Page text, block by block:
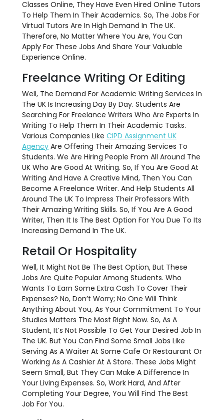
Classes Online, They Have Even Hired Online Tutors
To Help Them In Their Academics. So, The Jobs For
Virtual Tutors Are In High Demand In The UK.
Therefore, No Matter Where You Are, You Can
Apply For These Jobs And Share Your Valuable
Experience Online.
Freelance Writing Or Editing
Well, The Demand For Academic Writing Services In
The UK Is Increasing Day By Day. Students Are
Searching For Freelance Writers Who Are Experts In
Writing To Help Them In Their Academic Tasks.
Various Companies Like CIPD Assignment UK
Agency Are Offering Their Amazing Services To
Students. We Are Hiring People From All Around The
UK Who Are Good At Writing. So, If You Are Good At
Writing And Have A Creative Mind, Then You Can
Become A Freelance Writer. And Help Students All
Around The UK To Impress Their Professors With
Their Amazing Writing Skills. So, If You Are A Good
Writer, Then It Is The Best Option For You Due To Its
Increasing Demand In The UK.
Retail Or Hospitality
Well, It Might Not Be The Best Option, But These
Jobs Are Quite Popular Among Students. Who
Wants To Earn Some Extra Cash To Cover Their
Expenses? No, Don’t Worry; No One Will Think
Anything About You, As Your Commitment To Your
Studies Matters The Most Right Now. So, As A
Student, It’s Not Possible To Get Your Desired Job In
The UK. But You Can Find Some Small Jobs Like
Serving As A Waiter At Some Cafe Or Restaurant Or
Working As A Cashier At A Store. These Jobs Might
Seem Small, But They Can Make A Difference In
Your Living Expenses. So, Work Hard, And After
Completing Your Degree, You Will Find The Best
Job For You.